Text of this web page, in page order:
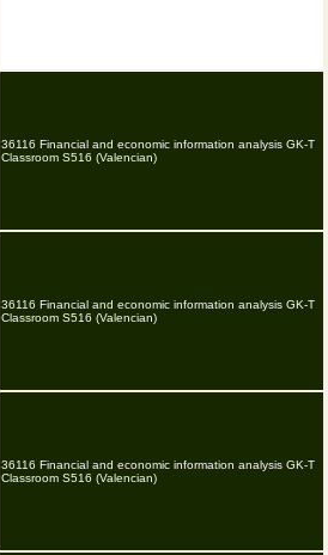
36116 Financial and economic information analysis GK-T
Classroom S516 (Valencian)
36116 Financial and economic information analysis GK-T
Classroom S516 (Valencian)
36116 Financial and economic information analysis GK-T
Classroom S516 (Valencian)